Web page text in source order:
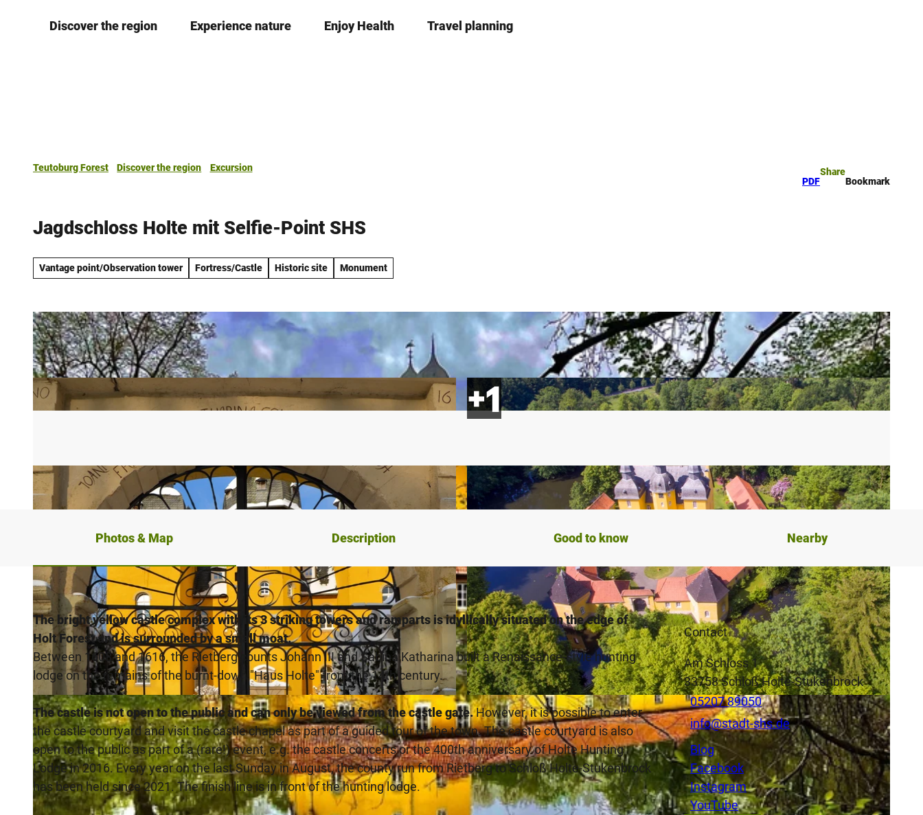
Discover the region Experience nature Enjoy Health Travel planning
Teutoburg Forest Discover the region
Excursion
PDF
Share
Bookmark
Jagdschloss Holte mit Selfie-Point SHS
Vantage point/Observation tower Fortress/Castle Historic site Monument
© Teutoburger_Wald_Stadt_Schloss_Holte-Stukenbrock, Stadt Schloß Holte-Stukenbrock | CC-BY-SA © Teutoburger_Wald_Stadt_Schloss_Holte-Stukenbrock_Fortkord_Dressler, Michael Dressler Frank Fortkord |CC-BY-SA
Photos & Map Description Good to know Nearby
The bright yellow castle complex with its 3 striking towers and ramparts is idyllically situated on the edge of
Holt Forest and is surrounded by a small moat.
Between 1608 and 1616, the Rietberg counts Johann III and Sabina Katharina built a Renaissance-style hunting
lodge on the remains of the burnt-down "Haus Holte" from the 14th century.
The castle is not open to the public and can only be viewed from the castle gate.However, it is possible to enter
the castle courtyard and visit the castle chapel as part of a guided tour of the town. The castle courtyard is also
open to the public as part of a (rare!) event, e.g. the castle concerts or the 400th anniversary of Holte Hunting
Lodge in 2016. Every year on the last Sunday in August, the county run from Rietberg to Schloß Holte-Stukenbrock
has been held since 2021. The finish line is in front of the hunting lodge.
Contact
Am Schloss 1
33758Schloß Holte-Stukenbrock
05207 89050
info@stadt-shs.de
Blog
Facebook
Instagram
YouTube